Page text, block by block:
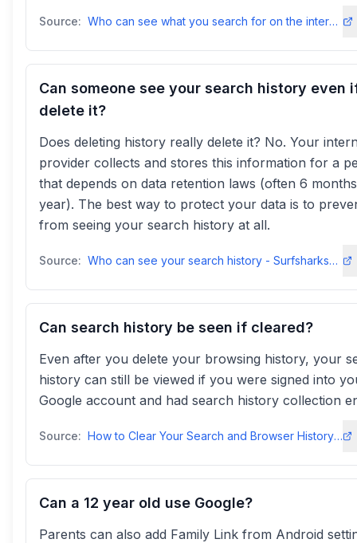
Source: Who can see what you search for on the internet? - NordVPNnordvpn
Can someone see your search history even
delete it?
Does deleting history really delete it? No. Your
provider collects and stores this information for a
that depends on data retention laws (often 6
year). The best way to protect your data is to
from seeing your search history at all.
Source: Who can see your search history - Surfsharksurfshark
Can search history be seen if cleared?
Even after you delete your browsing history, your
history can still be viewed if you were signed into
Google account and had search history collection
Source: How to Clear Your Search and Browser History - AVG
Can a 12 year old use Google?
Parents can also add Family Link from Android